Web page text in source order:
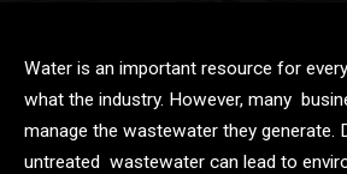
Water is an important resource for
what the industry. However, many
manage the wastewater they generate.
untreated wastewater can lead to